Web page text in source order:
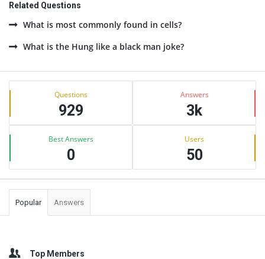
Related Questions
What is most commonly found in cells?
What is the Hung like a black man joke?
Sidebar
Stats Questions
929
Answers
3k
Best Answers
0
Users
50
Popular Answers
Top Members